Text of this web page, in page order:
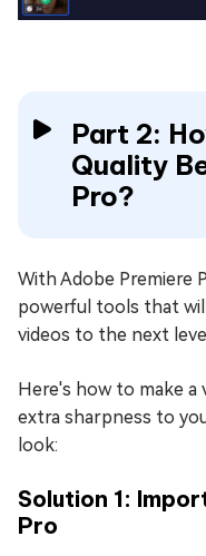
Part 2:
Quality
Pro?
With Adobe Premiere
powerful tools that
videos to the next
Here's how to make a
extra sharpness to
look:
Solution 1:
Pro